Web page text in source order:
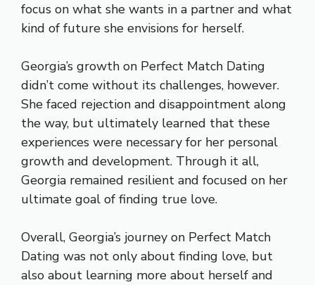
focus on what she wants in a partner and what
kind of future she envisions for herself.
Georgia’s growth on Perfect Match Dating
didn’t come without its challenges, however.
She faced rejection and disappointment along
the way, but ultimately learned that these
experiences were necessary for her personal
growth and development. Through it all,
Georgia remained resilient and focused on her
ultimate goal of finding true love.
Overall, Georgia’s journey on Perfect Match
Dating was not only about finding love, but
also about learning more about herself and